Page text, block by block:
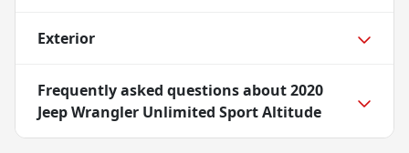
Exterior
Frequently asked questions about2020
Jeep Wrangler Unlimited Sport Altitude